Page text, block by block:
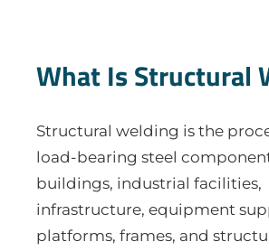
What Is Structural
Structural welding is the
load-bearing steel
buildings, industrial facilities,
infrastructure, equipment
platforms, frames, and